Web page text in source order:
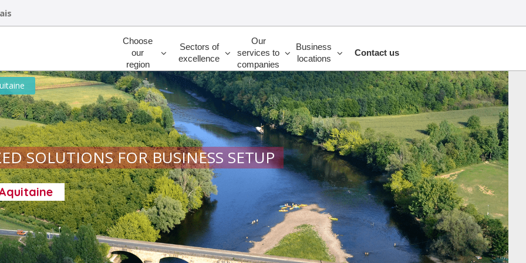
Rechercher
Choose
our
region
Sectors of
excellence
Our
services to
companies
Business
locations
Contact us
SOLUTIONS FOR BUSINESS SETUP